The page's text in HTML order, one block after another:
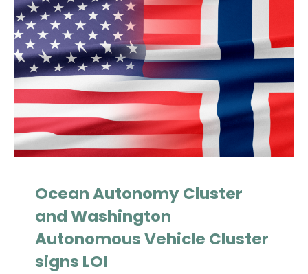
Ocean Autonomy Cluster
and Washington
Autonomous Vehicle Cluster
signs LOI